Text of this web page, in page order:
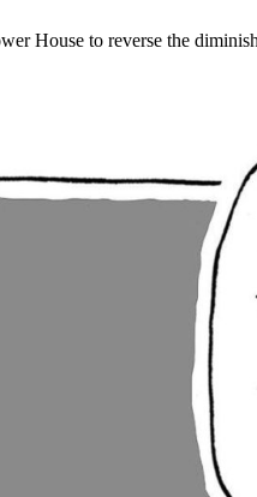
House to reverse the